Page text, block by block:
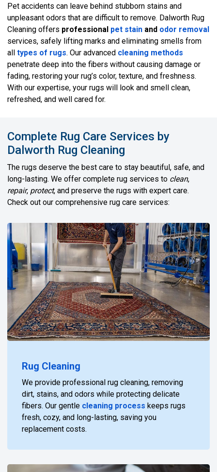
Pet accidents can leave behind stubborn stains and
unpleasant odors that are difficult to remove. Dalworth Rug
Cleaning offers professional pet stain and odor removal
services, safely lifting marks and eliminating smells from
all types of rugs. Our advanced cleaning methods
penetrate deep into the fibers without causing damage or
fading, restoring your rug’s color, texture, and freshness.
With our expertise, your rugs will look and smell clean,
refreshed, and well cared for.
Complete Rug Care Services by
Dalworth Rug Cleaning
The rugs deserve the best care to stay beautiful, safe, and
long-lasting. We offer complete rug services to clean,
repair, protect, and preserve the rugs with expert care.
Check out our comprehensive rug care services:
Rug Cleaning
We provide professional rug cleaning, removing
dirt, stains, and odors while protecting delicate
fibers. Our gentle cleaning process keeps rugs
fresh, cozy, and long-lasting, saving you
replacement costs.